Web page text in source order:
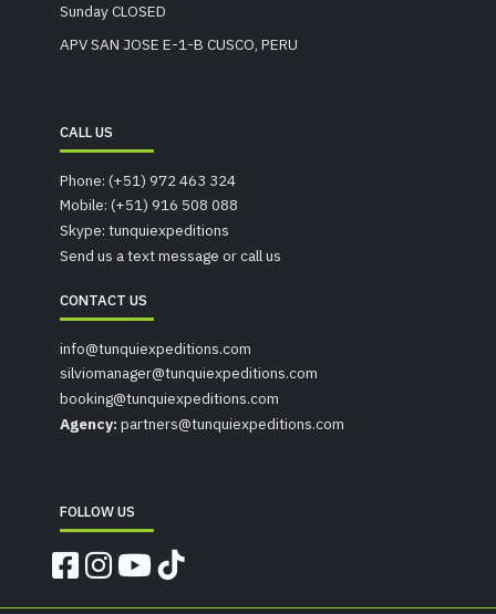
Sunday CLOSED
APV SAN JOSE E-1-B CUSCO, PERU
CALL US
Phone: (+51) 972 463 324
Mobile: (+51) 916 508 088
Skype: tunquiexpeditions
Send us a text message or call us
CONTACT US
info@tunquiexpeditions.com
silviomanager@tunquiexpeditions.com
booking@tunquiexpeditions.com
Agency: partners@tunquiexpeditions.com
FOLLOW US